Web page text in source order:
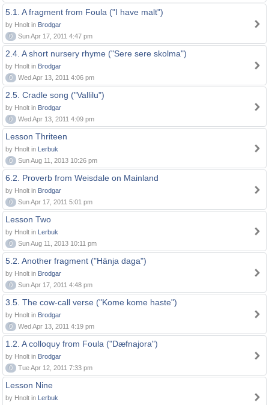
5.1. A fragment from Foula ("I have malt")
by Hnolt in Brodgar
0
Sun Apr 17, 2011 4:47 pm
2.4. A short nursery rhyme ("Sere sere skolma")
by Hnolt in Brodgar
0
Wed Apr 13, 2011 4:06 pm
2.5. Cradle song ("Vallilu")
by Hnolt in Brodgar
0
Wed Apr 13, 2011 4:09 pm
Lesson Thriteen
by Hnolt in Lerbuk
0
Sun Aug 11, 2013 10:26 pm
6.2. Proverb from Weisdale on Mainland
by Hnolt in Brodgar
0
Sun Apr 17, 2011 5:01 pm
Lesson Two
by Hnolt in Lerbuk
0
Sun Aug 11, 2013 10:11 pm
5.2. Another fragment ("Hänja daga")
by Hnolt in Brodgar
0
Sun Apr 17, 2011 4:48 pm
3.5. The cow-call verse ("Kome kome haste")
by Hnolt in Brodgar
0
Wed Apr 13, 2011 4:19 pm
1.2. A colloquy from Foula ("Dæfnajora")
by Hnolt in Brodgar
0
Tue Apr 12, 2011 7:33 pm
Lesson Nine
by Hnolt in Lerbuk